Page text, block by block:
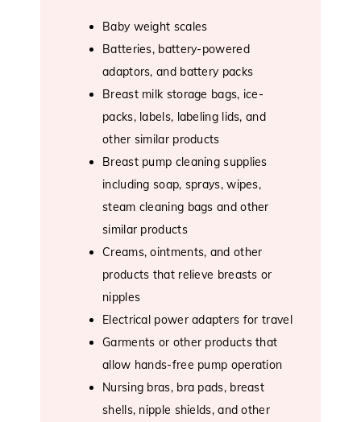
Baby weight scales
Batteries, battery-powered
adaptors, and battery packs
Breast milk storage bags, ice-
packs, labels, labeling lids, and
other similar products
Breast pump cleaning supplies
including soap, sprays, wipes,
steam cleaning bags and other
similar products
Creams, ointments, and other
products that relieve breasts or
nipples
Electrical power adapters for travel
Garments or other products that
allow hands-free pump operation
Nursing bras, bra pads, breast
shells, nipple shields, and other